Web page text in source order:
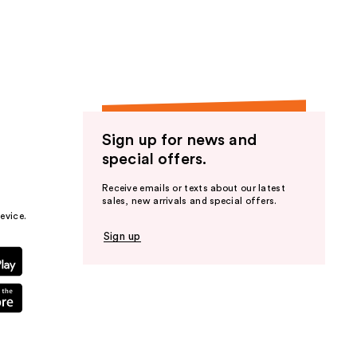
Sign up for news and
special offers.
Receive emails or texts about our latest
sales, new arrivals and special offers.
Sign up